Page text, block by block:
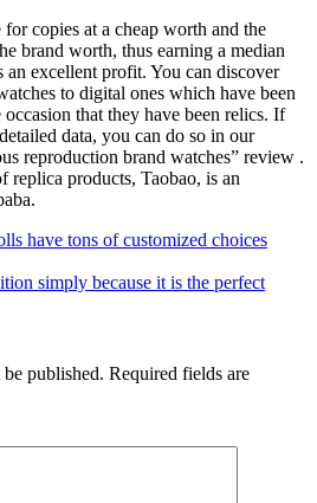
copies at a cheap worth and the
brand worth, thus earning a median
excellent profit. You can discover
to digital ones which have been
that they have been relics. If
data, you can do so in our
reproduction brand watches” review .
replica products, Taobao, is an
have tons of customized choices
simply because it is the perfect
published. Required fields are